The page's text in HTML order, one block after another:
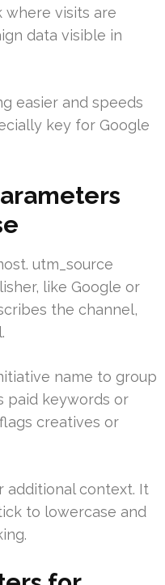
where visits are
data visible in
easier and speeds
key for Google
utm_source
like Google or
the channel,
name to group
paid keywords or
creatives or
additional context. It
to lowercase and